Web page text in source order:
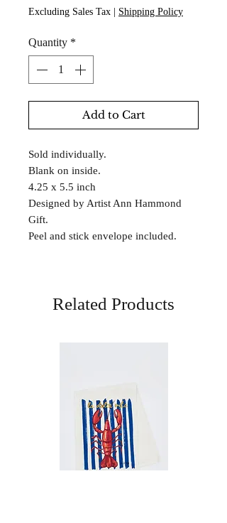
Excluding Sales Tax Shipping Policy
Quantity *
Add to Cart
Sold individually.
Blank on inside.
4.25 x 5.5 inch
Designed by Artist Ann Hammond
Gift.
Peel and stick envelope included.
Related Products